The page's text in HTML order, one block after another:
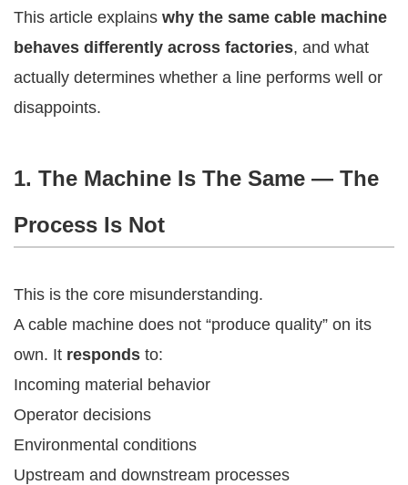
This article explains why the same cable machine
behaves differently across factories, and what
actually determines whether a line performs well or
disappoints.
1. The Machine Is The Same — The
Process Is Not
This is the core misunderstanding.
A cable machine does not “produce quality” on its
own. It responds to:
Incoming material behavior
Operator decisions
Environmental conditions
Upstream and downstream processes